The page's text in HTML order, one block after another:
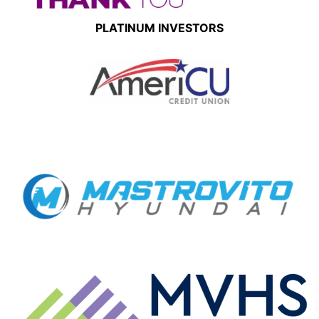
PLATINUM INVESTORS